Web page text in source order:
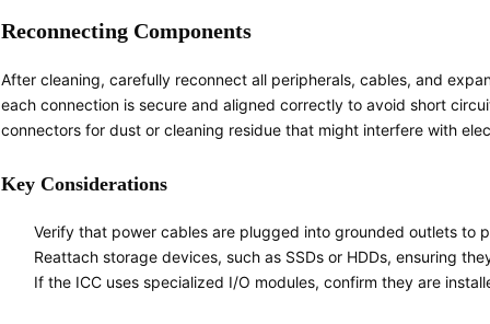
Reconnecting Components
After cleaning, carefully reconnect all peripherals, cables, and
each connection is secure and aligned correctly to avoid short
connectors for dust or cleaning residue that might interfere with
Key Considerations
Verify that power cables are plugged into grounded outlets to
Reattach storage devices, such as SSDs or HDDs, ensuring
If the ICC uses specialized I/O modules, confirm they are